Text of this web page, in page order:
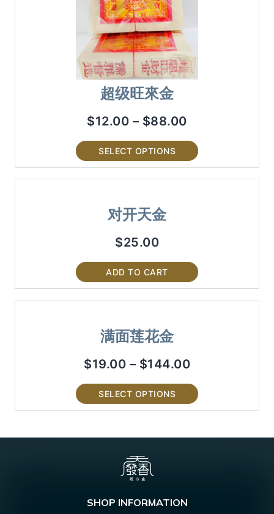
超级旺來金
$12.00 – $88.00
SELECT OPTIONS
对开天金
$25.00
ADD TO CART
满面莲花金
$19.00 – $144.00
SELECT OPTIONS
SHOP INFORMATION